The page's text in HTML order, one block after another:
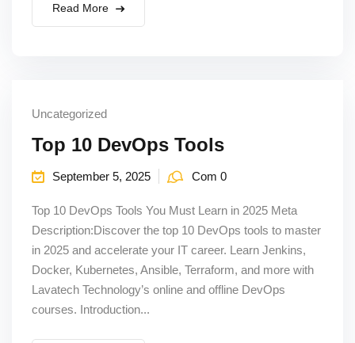
Read More
Uncategorized
Top 10 DevOps Tools
September 5, 2025 Com 0
Top 10 DevOps Tools You Must Learn in 2025 Meta
Description:Discover the top 10 DevOps tools to master
in 2025 and accelerate your IT career. Learn Jenkins,
Docker, Kubernetes, Ansible, Terraform, and more with
Lavatech Technology’s online and offline DevOps
courses. Introduction...